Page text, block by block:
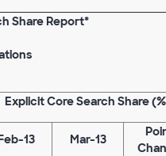
Share Report*
Explicit Core Search Share
13 Mar-13